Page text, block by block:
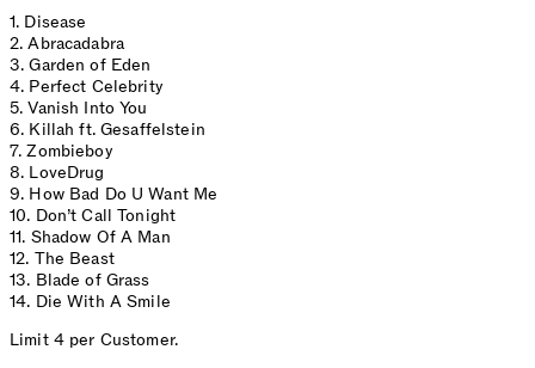
1. Disease
2. Abracadabra
3. Garden of Eden
4. Perfect Celebrity
5. Vanish Into You
6. Killah ft. Gesaffelstein
7. Zombieboy
8. LoveDrug
9. How Bad Do U Want Me
10. Don’t Call Tonight
11. Shadow Of A Man
12. The Beast
13. Blade of Grass
14. Die With A Smile
Limit 4 per Customer.